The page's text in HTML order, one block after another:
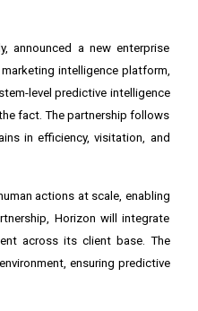
announced a new enterprise
intelligence platform,
level predictive intelligence
fact. The partnership follows
in efficiency, visitation, and
actions at scale, enabling
Horizon will integrate
across its client base. The
ensuring predictive